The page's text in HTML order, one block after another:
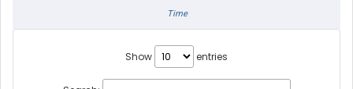
Time
Show entries